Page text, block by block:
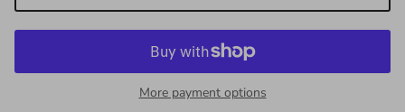
More payment options